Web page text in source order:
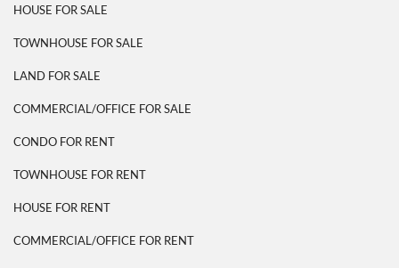
HOUSE FOR SALE
TOWNHOUSE FOR SALE
LAND FOR SALE
COMMERCIAL/OFFICE FOR SALE
CONDO FOR RENT
TOWNHOUSE FOR RENT
HOUSE FOR RENT
COMMERCIAL/OFFICE FOR RENT